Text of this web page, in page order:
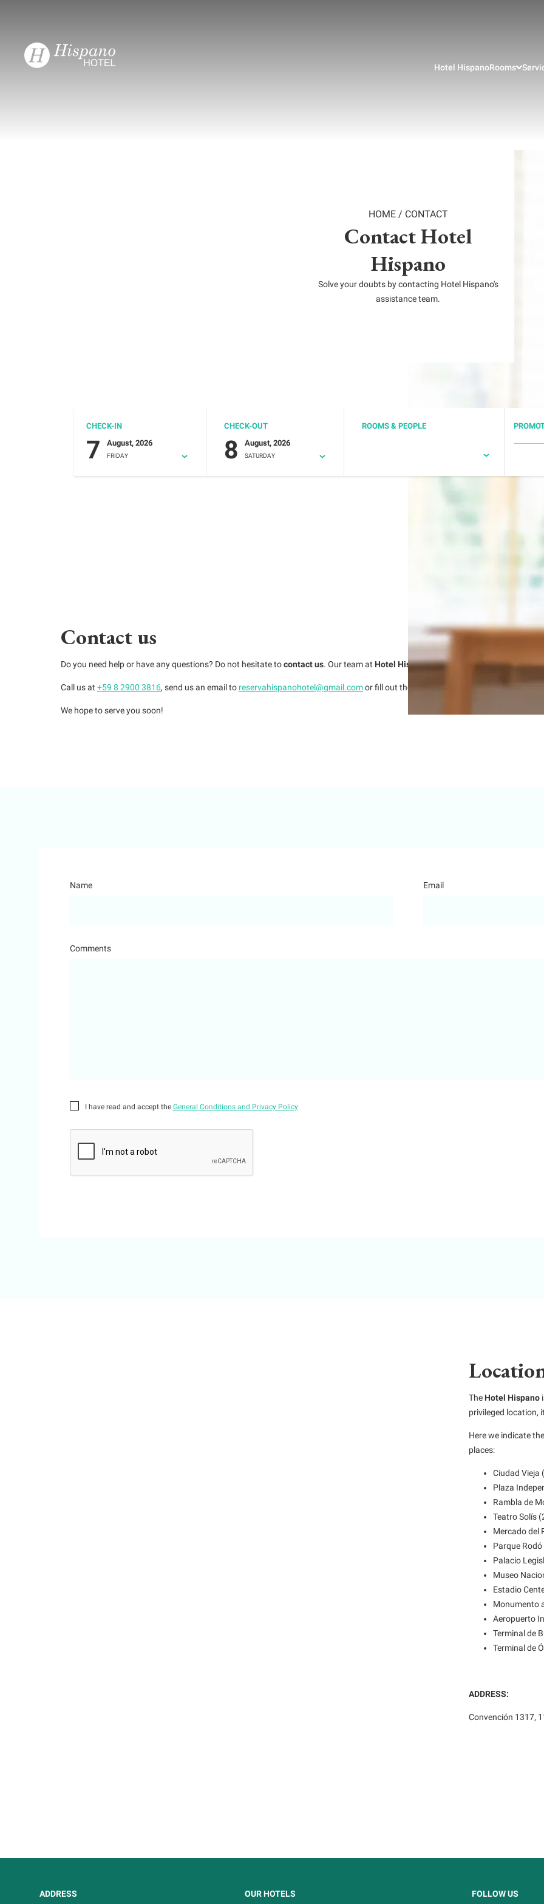
Hotel HispanoRooms
HOME / CONTACT
Contact Hotel
Hispano
Solve your doubts by contacting Hotel Hispano's
assistance team.
CHECK-IN
7 August, 2026
FRIDAY
CHECK-OUT
8 August, 2026
SATURDAY
ROOMS & PEOPLE
Contact us
Do you need help or have any questions? Do not hesitate tocontact us. Our team at Hotel Hispanois here to assist you with
Call us at +59 8 2900 3816, send us an email to reservahispanohotel@gmail.comor fill out the following contact form.
We hope to serve you soon!
Name Email
Comments
I have read and accept the General Conditions and Privacy Policy
The Hotel Hispano
privileged location,
Here we indicate
places:
Ciudad Vieja
Plaza
Rambla de
Teatro Solís
Mercado del
Parque
Palacio
Museo
Estadio
Monumento
Aeropuerto
Terminal de
Terminal de
ADDRESS:
Convención 1317,
ADDRESS OUR HOTELS FOLLOW US